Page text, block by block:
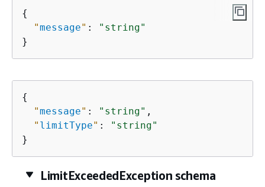
{
"message" :
"string"
}
{
"message" : "string" ,
" limitType" :
"string"
}
LimitExceededException schema